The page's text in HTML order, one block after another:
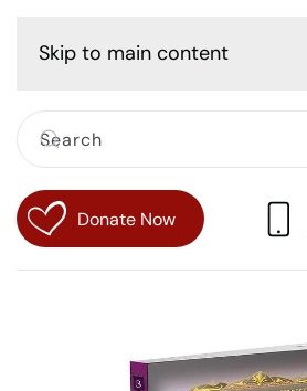
Skip to main content
Donate Now